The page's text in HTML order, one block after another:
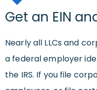
Get an EIN
Nearly all LLCs and
a federal employer
the IRS. If you file